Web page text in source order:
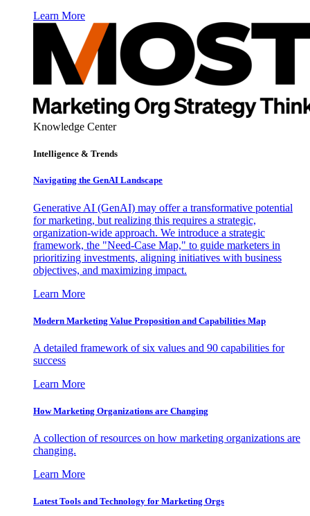
Learn More
Knowledge Center
Intelligence & Trends
Navigating the GenAI Landscape
Generative AI (GenAI) may offer a transformative potential
for marketing, but realizing this requires a strategic,
organization-wide approach. We introduce a strategic
framework, the "Need-Case Map," to guide marketers in
prioritizing investments, aligning initiatives with business
objectives, and maximizing impact.
Learn More
Modern Marketing Value Proposition and Capabilities Map
A detailed framework of six values and 90 capabilities for
success
Learn More
How Marketing Organizations are Changing
A collection of resources on how marketing organizations are
changing.
Learn More
Latest Tools and Technology for Marketing Orgs